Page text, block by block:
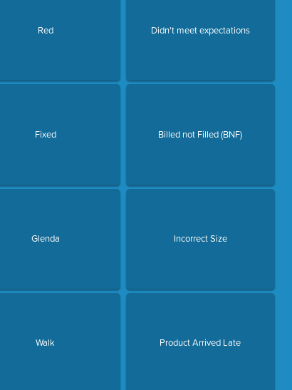
Red
Fixed
Glenda
Walk
Didn't meet expectations
Billed not Filled (BNF)
Incorrect Size
Product Arrived Late